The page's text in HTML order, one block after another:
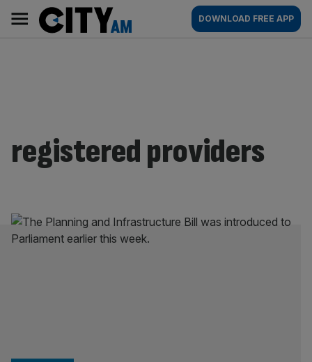
content
AM
Main
navigation
DOWNLOAD FREE APP
registered providers